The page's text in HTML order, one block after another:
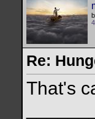
Re:
That's